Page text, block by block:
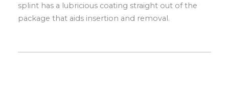
splint has a lubricious coating straight out of the
package that aids insertion and removal.